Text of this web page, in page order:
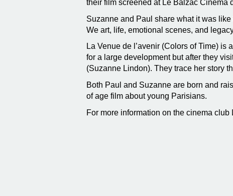
their film screened at Le Balzac Cinema
Suzanne and Paul share what it was
We art, life, emotional scenes, and
La Venue de l’avenir (Colors of Time)
for a large development but after they
(Suzanne Lindon). They trace her story
Both Paul and Suzanne are born and
of age film about young Parisians.
For more information on the cinema